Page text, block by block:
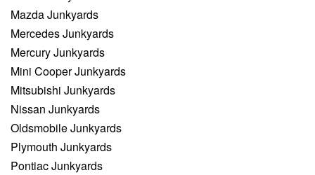
Mazda Junkyards
Mercedes Junkyards
Mercury Junkyards
Mini Cooper Junkyards
Mitsubishi Junkyards
Nissan Junkyards
Oldsmobile Junkyards
Plymouth Junkyards
Pontiac Junkyards